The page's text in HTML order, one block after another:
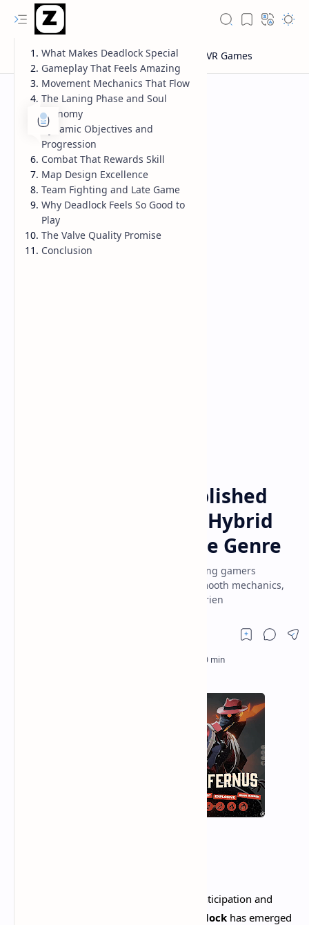
Deadlock: Valve's Polished
New MOBA-Shooter Hybrid
That's Redefining the Genre
Discover why Valve's Deadlock is captivating gamers
worldwide with its polished gameplay, smooth mechanics,
and addictive MOBA-shooter hybrid experien
Valve has done it again. After years of anticipation and
Deadlock has emerged
What Makes Deadlock Special
Gameplay That Feels Amazing
Movement Mechanics That Flow
The Laning Phase and Soul
Economy
Dynamic Objectives and
Progression
Combat That Rewards Skill
Map Design Excellence
Team Fighting and Late Game
Why Deadlock Feels So Good to
Play
The Valve Quality Promise
Conclusion